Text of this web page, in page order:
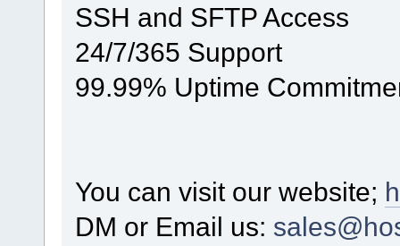
SSH and SFTP Access
24/7/365 Support
99.99% Uptime
You can visit our website;
DM or Email us: